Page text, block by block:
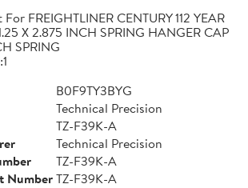
FREIGHTLINER CENTURY 112 YEAR
X 2.875 INCH SPRING HANGER CAP
SPRING
B0F9TY3BYG
Technical Precision
TZ-F39K-A
Technical Precision
TZ-F39K-A
NumberTZ-F39K-A